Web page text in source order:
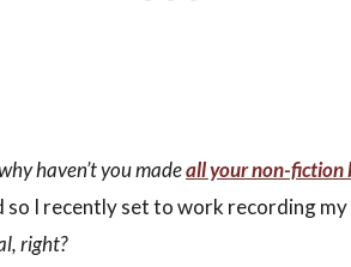
haven’t you madeall your non-fiction
so I recently set to work recording
right?